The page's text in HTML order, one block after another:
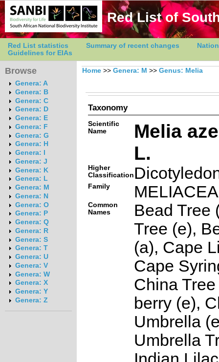
Red List of
Red List statistics Summary of recent changes
Guidelines for EIAs
Browse
Genera: A
Genera: B
Genera: C
Genera: D
Genera: E
Genera: F
Genera: G
Genera: H
Genera: I
Genera: J
Genera: K
Genera: L
Genera: M
Genera: N
Genera: O
Genera: P
Genera: Q
Genera: R
Genera: S
Genera: T
Genera: U
Genera: V
Genera: W
Genera: X
Genera: Y
Genera: Z
Home >> Genera: M >> Genus: Melia
Taxonomy
Scientific
Name
Melia
L.
Higher
Classification
Family
Common
Names
Bead Tree
Tree (e),
(a), Cape
Cape
China
berry (e),
Umbrella
Umbrella